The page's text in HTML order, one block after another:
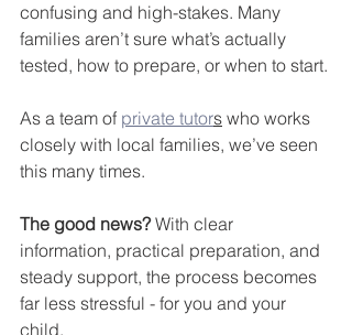
confusing and high-stakes. Many
families aren’t sure what’s actually
tested, how to prepare, or when to start.
As a team of private tutors who works
closely with local families, we’ve seen
this many times.
The good news? With clear
information, practical preparation, and
steady support, the process becomes
far less stressful - for you and your
child.